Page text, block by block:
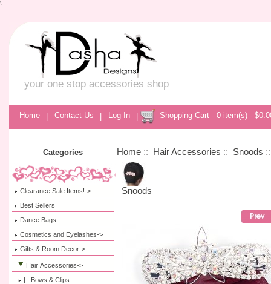
\
your one stop accessories shop
Home | Contact Us | Log In | Shopping Cart - 0 item(s) -
Categories
Clearance Sale Items!->
Best Sellers
Dance Bags
Cosmetics and Eyelashes->
Gifts & Room Decor->
Hair Accessories->
|_ Bows & Clips
Home :: Hair Accessories :: Snoods
Snoods